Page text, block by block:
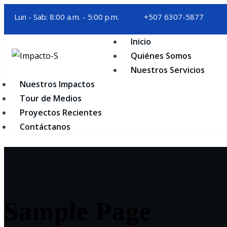
Lun - Sab: 8:00 a.m. - 5:00 p.m. +507 6307-5877
Inicio
Quiénes Somos
Nuestros Servicios
Nuestros Impactos
Tour de Medios
Proyectos Recientes
Contáctanos